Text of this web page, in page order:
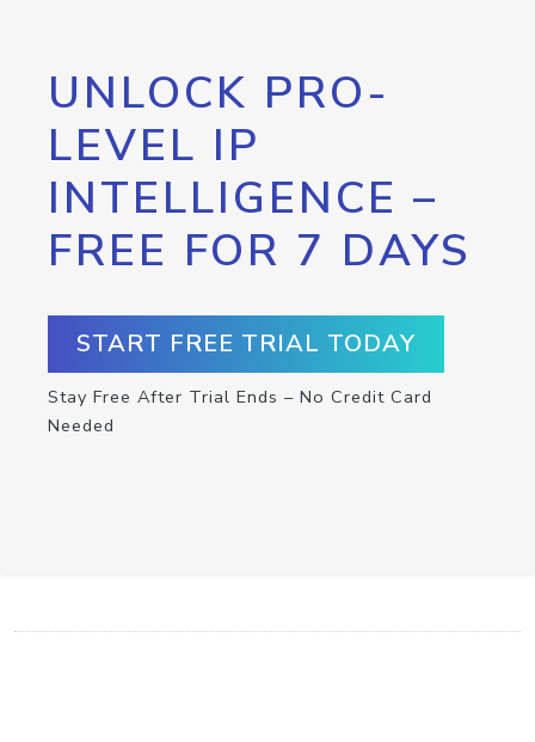
UNLOCK PRO-
LEVEL IP
INTELLIGENCE –
FREE FOR 7 DAYS
START FREE TRIAL TODAY
Stay Free After Trial Ends – No Credit Card
Needed